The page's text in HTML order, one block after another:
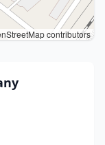
contributors